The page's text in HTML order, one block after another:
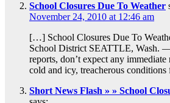
School Closures Due To Weather
November 24, 2010 at 12:46 am
[…] School Closures Due To
School District SEATTLE, Wash.
reports, don’t expect any
cold and icy, treacherous
Short News Flash » » School